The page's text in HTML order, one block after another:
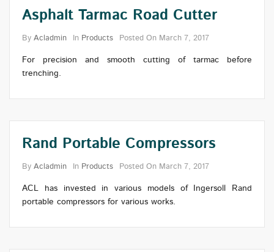
Asphalt Tarmac Road Cutter
By Acladmin In Products Posted On March 7, 2017
For precision and smooth cutting of tarmac before
trenching.
Rand Portable Compressors
By Acladmin In Products Posted On March 7, 2017
ACL has invested in various models of Ingersoll Rand
portable compressors for various works.